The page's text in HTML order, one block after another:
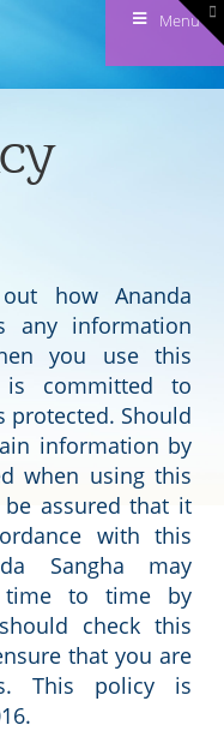
Menu
how Ananda
any information
you use this
is committed to
protected. Should
information by
when using this
assured that it
with this
Sangha may
time to time by
check this
that you are
This policy is